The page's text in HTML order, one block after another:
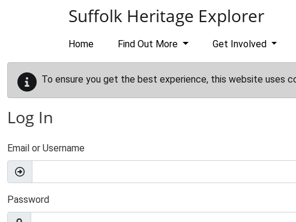
Suffolk Heritage Explorer
Home Find Out More Get Involved
To ensure you get the best experience, this website uses
Log In
Email or Username
Password